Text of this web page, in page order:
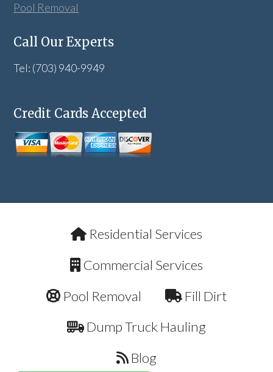
Pool Removal
Call Our Experts
Tel: (703) 940-9949
Credit Cards Accepted
Residential Services
Commercial Services
Pool Removal
Fill Dirt
Dump Truck Hauling
Blog